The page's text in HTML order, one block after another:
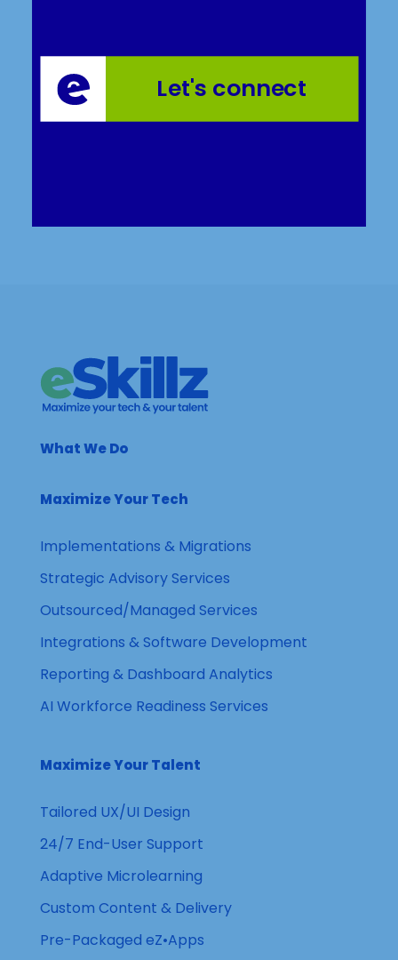
Let's connect
What We Do
Maximize Your Tech
Implementations & Migrations
Strategic Advisory Services
Outsourced/Managed Services
Integrations & Software Development
Reporting & Dashboard Analytics
AI Workforce Readiness Services
Maximize Your Talent
Tailored UX/UI Design
24/7 End-User Support
Adaptive Microlearning
Custom Content & Delivery
Pre-Packaged eZ•Apps